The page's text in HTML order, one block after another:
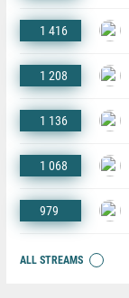
1 416
1 208
1 136
1 068
979
ALL STREAMS